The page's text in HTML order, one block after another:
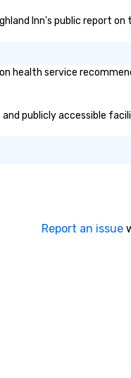
Inn's public
health service
and publicly accessible
Report an issue